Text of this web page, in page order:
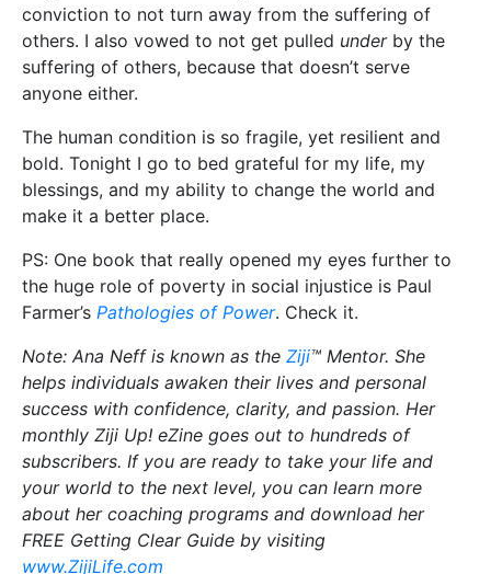
conviction to not turn away from the suffering of
others. I also vowed to not get pulled underby the
suffering of others, because that doesn’t serve
anyone either.
The human condition is so fragile, yet resilient and
bold. Tonight I go to bed grateful for my life, my
blessings, and my ability to change the world and
make it a better place.
PS: One book that really opened my eyes further to
the huge role of poverty in social injustice is Paul
Farmer’s Pathologies of Power. Check it.
Note: Ana Neff is known as the Ziji™ Mentor. She
helps individuals awaken their lives and personal
success with confidence, clarity, and passion. Her
monthly Ziji Up! eZine goes out to hundreds of
subscribers. If you are ready to take your life and
your world to the next level, you can learn more
about her coaching programs and download her
FREE Getting Clear Guide by visiting
www.ZijiLife.com